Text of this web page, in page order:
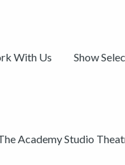
With Us Show
Academy Studio